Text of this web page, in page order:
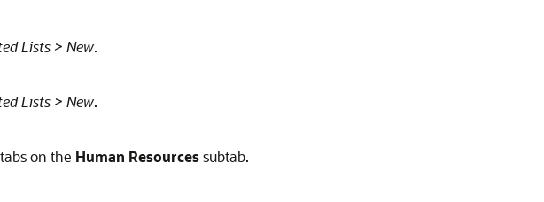
Lists > New.
Lists > New.
on the Human Resourcessubtab.